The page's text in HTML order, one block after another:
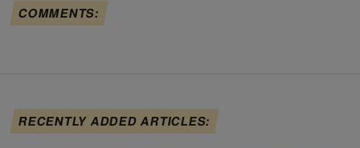
COMMENTS:
RECENTLY ADDED ARTICLES: